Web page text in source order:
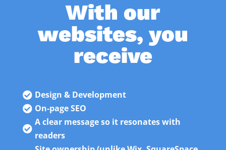
With our
websites, you
receive
 Design & Development
 On-page SEO

A clear message so it resonates with
readers